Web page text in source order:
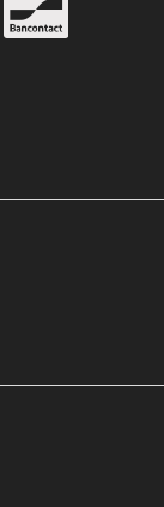
customer